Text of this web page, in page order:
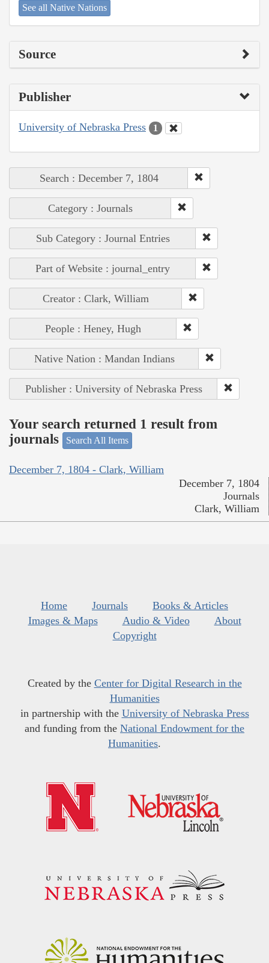
See all Native Nations
Source
Publisher
University of Nebraska Press 1
Search : December 7, 1804
Category : Journals
Sub Category : Journal Entries
Part of Website : journal_entry
Creator : Clark, William
People : Heney, Hugh
Native Nation : Mandan Indians
Publisher : University of Nebraska Press
Your search returned 1 result from
journals
Search All Items
December 7, 1804 - Clark, William
December 7, 1804
Journals
Clark, William
Home Journals
Books & Articles
Images & Maps
Audio & Video
About
Copyright
Created by the Center for Digital Research in the
Humanities
in partnership with the University of Nebraska Press
and funding from the National Endowment for the
Humanities.